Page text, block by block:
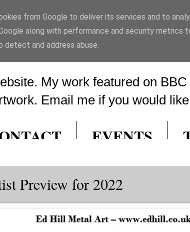
Art
My work featured on
Email me if you would
EVENTS
Preview for 2022
from Google to deliver its services and to
along with performance and security metrics
detect and address abuse.